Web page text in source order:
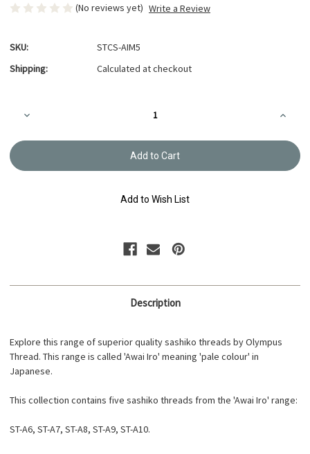
(No reviews yet) Write a Review
SKU:
STCS-AIM5
Shipping:
Calculated at checkout
Stock:Decrease
Awai
Collection,
Awai
Thread
Add to Wish List
Description
Explore this range of superior quality sashiko threads by Olympus
Thread. This range is called 'Awai Iro' meaning 'pale colour' in
Japanese.
This collection contains five sashiko threads from the 'Awai Iro' range:
ST-A6, ST-A7, ST-A8, ST-A9, ST-A10.